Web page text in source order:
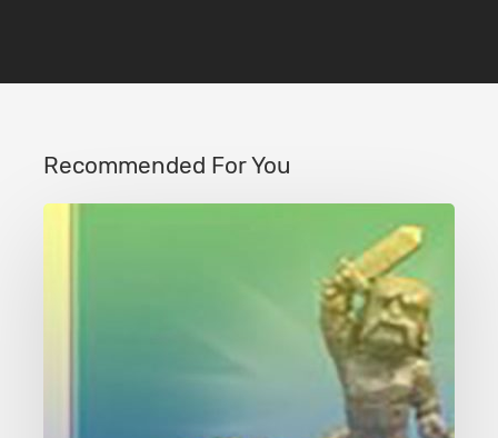
Recommended For You